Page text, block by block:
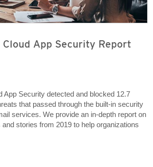
Cloud App Security Report
App Security detected and blocked 12.7
that passed through the built-in security
services. We provide an in-depth report on
and stories from 2019 to help organizations